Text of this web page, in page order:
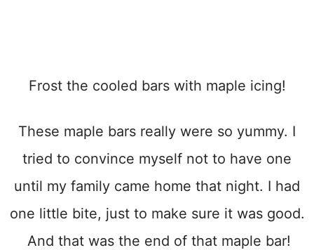
Frost the cooled bars with maple icing!
These maple bars really were so yummy. I
tried to convince myself not to have one
until my family came home that night. I had
one little bite, just to make sure it was good.
And that was the end of that maple bar!